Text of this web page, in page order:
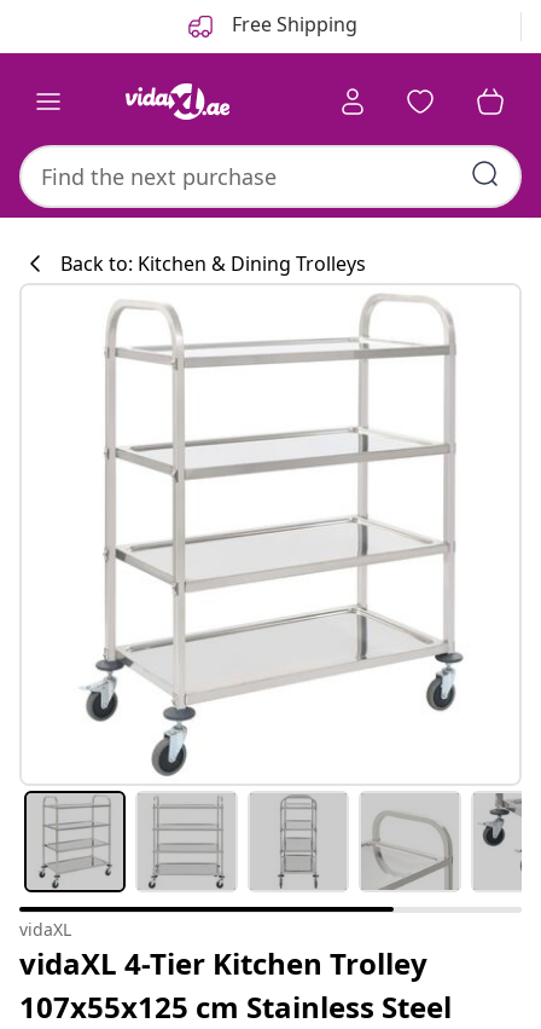
Free Shipping
#sharemevidaxl
Kitchen
Back to: Kitchen & Dining Trolleys
vidaXL
vidaXL 4-Tier Kitchen Trolley
107x55x125 cm Stainless Steel